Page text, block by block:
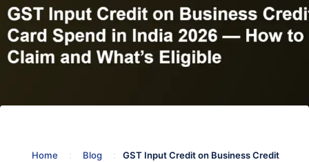
Home : Blog : GST Input Credit on Business Credit